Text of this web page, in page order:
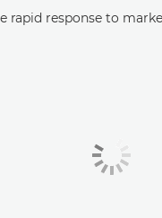
rapid response to